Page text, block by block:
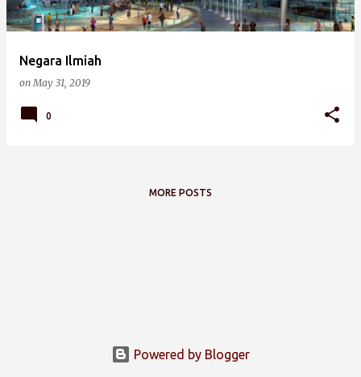
Negara Ilmiah
onMay 31, 2019
0
MORE POSTS
Powered by Blogger